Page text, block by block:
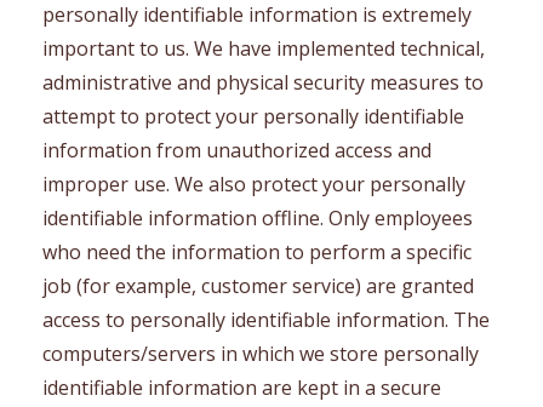
personally identifiable information is extremely
important to us. We have implemented technical,
administrative and physical security measures to
attempt to protect your personally identifiable
information from unauthorized access and
improper use. We also protect your personally
identifiable information offline. Only employees
who need the information to perform a specific
job (for example, customer service) are granted
access to personally identifiable information. The
computers/servers in which we store personally
identifiable information are kept in a secure